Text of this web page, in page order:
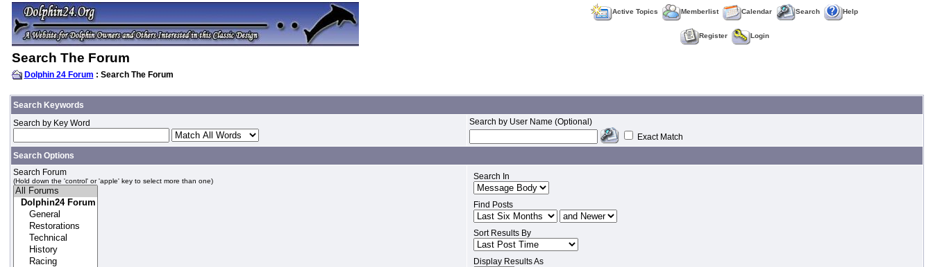
Active Topics Memberlist Calendar Search Help
Register Login
Search The Forum
Dolphin 24 Forum : Search The Forum
Search Keywords
Search by Key Word
Search by User Name (Optional)
Exact Match
Search Options
Search Forum
(Hold down the 'control' or 'apple' key to select more than one) Search In
Find Posts
Sort Results By
Display Results As